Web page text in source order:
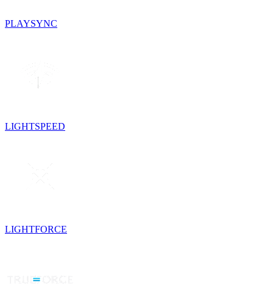
PLAYSYNC
LIGHTSPEED
LIGHTFORCE